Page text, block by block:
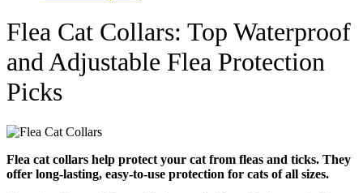
Flea Cat Collars: Top Waterproof
and Adjustable Flea Protection
Picks
Flea cat collars help protect your cat from fleas and ticks. They
offer long-lasting, easy-to-use protection for cats of all sizes.